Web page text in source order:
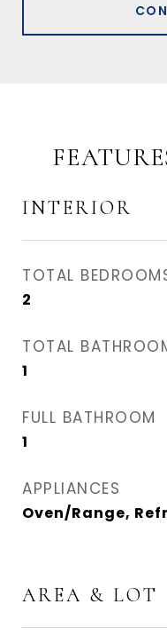
INTERIOR
TOTAL
2
TOTAL
1
FULL BATHROOM
1
APPLIANCES
Oven/Range,
AREA & LOT